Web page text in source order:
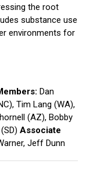
the root
substance use
environments for
Dan
Tim Lang (WA),
(AZ), Bobby
Associate
Jeff Dunn